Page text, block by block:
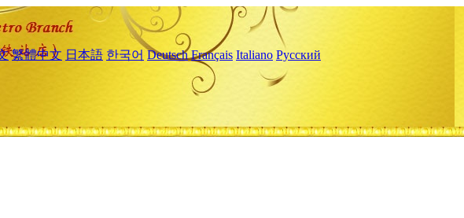
繁體中文 日本語 한국어 Deutsch Français Italiano Русский